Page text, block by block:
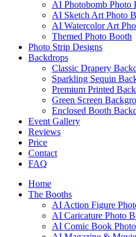
AI Photobomb Photo
AI Sketch Art Photo
AI Watercolor Art
Themed Photo Booth
Photo Strip Designs
Backdrops
Classic Drapery
Sparkling Sequin
Premium Printed
Green Screen
Enclosed Booth
Event Gallery
Reviews
Price
Contact
FAQ
Home
The Booths
AI Action Figure
AI Caricature Photo
AI Comic Book